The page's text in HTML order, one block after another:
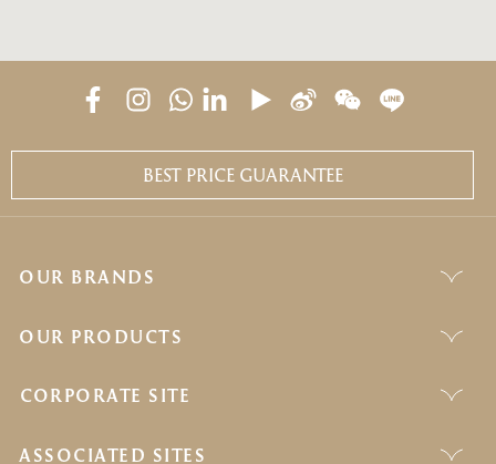
BEST PRICE GUARANTEE
OUR BRANDS
OUR PRODUCTS
CORPORATE SITE
ASSOCIATED SITES